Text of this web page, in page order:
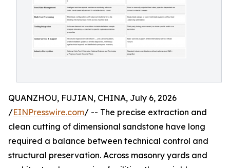
QUANZHOU, FUJIAN, CHINA, July 6, 2026
/EINPresswire.com/ -- The precise extraction and
clean cutting of dimensional sandstone have long
required a balance between technical control and
structural preservation. Across masonry yards and